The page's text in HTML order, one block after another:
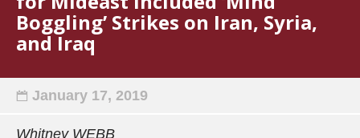
Boggling’ Strikes on Iran, Syria,
and Iraq
January 17, 2019
Whitney WEBB